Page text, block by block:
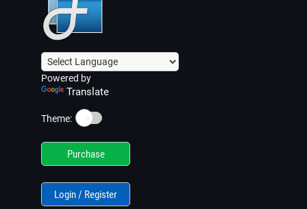
Powered by
Translate
Theme: ☀️
Purchase
Login / Register